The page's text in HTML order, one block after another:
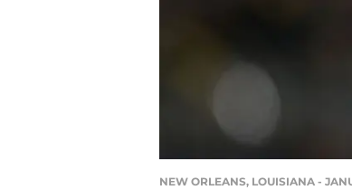
NEW ORLEANS, LOUISIANA -